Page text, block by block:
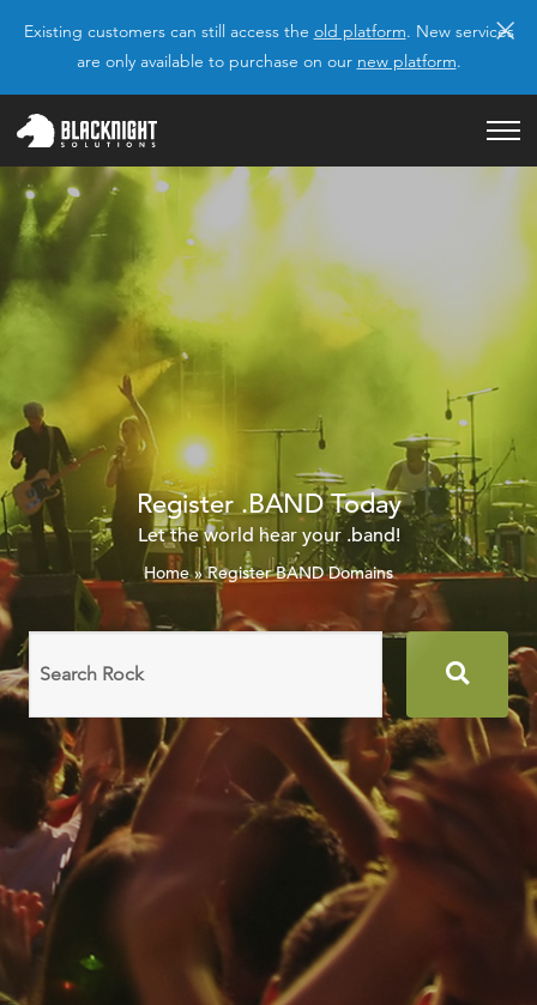
Existing customers can still access the old platform. New services
are only available to purchase on our new platform.
×
Register .BAND Today
Let the world hear your .band!
Home»Register BAND Domains
Search
domain
names